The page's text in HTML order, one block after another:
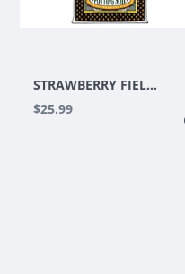
STRAWBERRY FIELDS 1.5 CUFT
$25.99